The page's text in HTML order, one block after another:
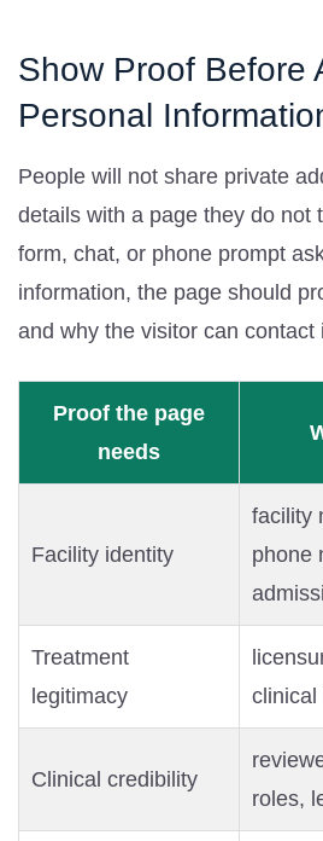
Show Proof Before
Personal
People will not share private
details with a page they do not
form, chat, or phone prompt
information, the page should
and why the visitor can contact
Proof the page
needs
Facility identity
facility
phone
Treatment
legitimacy
clinical
Clinical credibility
roles,